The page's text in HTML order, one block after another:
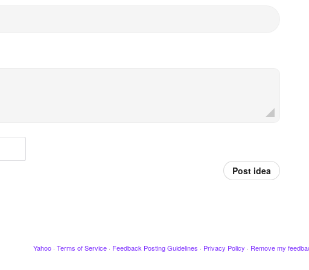
Post idea
Yahoo · Terms of Service · Feedback Posting Guidelines · Privacy Policy · Remove my